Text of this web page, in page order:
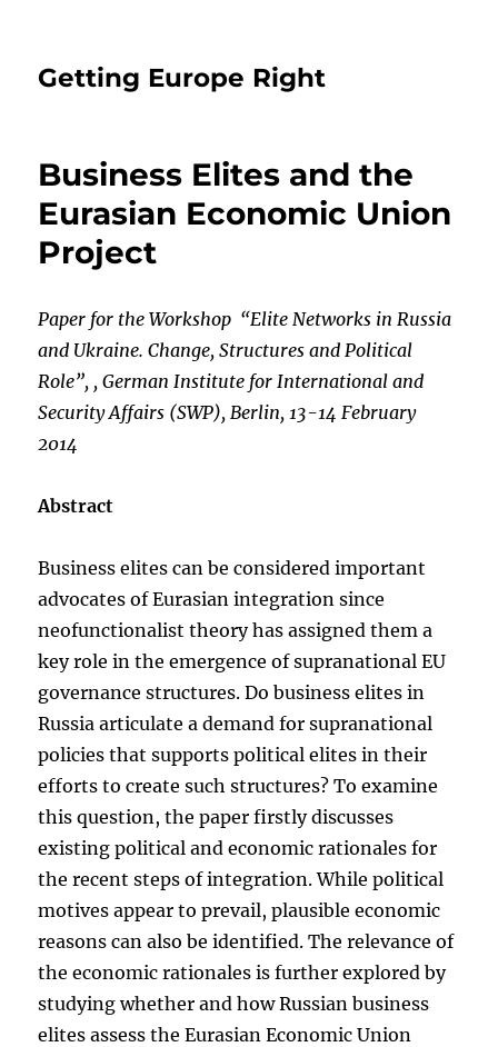
Getting Europe Right
Business Elites and the
Eurasian Economic Union
Project
Paper for the Workshop “Elite Networks in Russia
and Ukraine. Change, Structures and Political
Role”, , German Institute for International and
Security Affairs (SWP), Berlin, 13-14February
2014
Abstract
Business elites can be considered important
advocates of Eurasian integration since
neofunctionalist theory has assigned them a
key role in the emergence of supranational EU
governance structures. Do business elites in
Russia articulate a demand for supranational
policies that supports political elites in their
efforts to create such structures? To examine
this question, the paper firstly discusses
existing political and economic rationales for
the recent steps of integration. While political
motives appear to prevail, plausible economic
reasons can also be identified. The relevance of
the economic rationales is further explored by
studying whether and how Russian business
elites assess the Eurasian Economic Union